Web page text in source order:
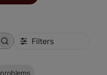
Filters
problems